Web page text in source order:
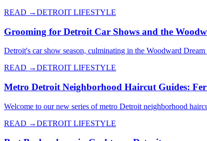
READ →DETROIT LIFESTYLE
Grooming for Detroit Car Shows and the
Detroit's car show season, culminating in the Woodward
READ →DETROIT LIFESTYLE
Metro Detroit Neighborhood Haircut Guides:
Welcome to our new series of metro Detroit neighborhood
READ →DETROIT LIFESTYLE